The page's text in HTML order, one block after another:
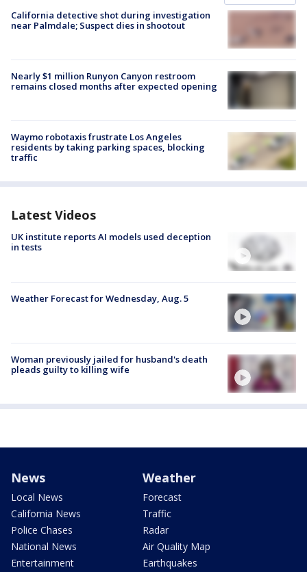
California detective shot during investigation
near Palmdale; Suspect dies in shootout
Nearly $1 million Runyon Canyon restroom
remains closed months after expected opening
Waymo robotaxis frustrate Los Angeles
residents by taking parking spaces, blocking
traffic
Latest Videos
UK institute reports AI models used deception
in tests
Weather Forecast for Wednesday, Aug. 5
Woman previously jailed for husband's death
pleads guilty to killing wife
News
Local News
California News
Police Chases
National News
Entertainment
Weather
Forecast
Traffic
Radar
Air Quality Map
Earthquakes